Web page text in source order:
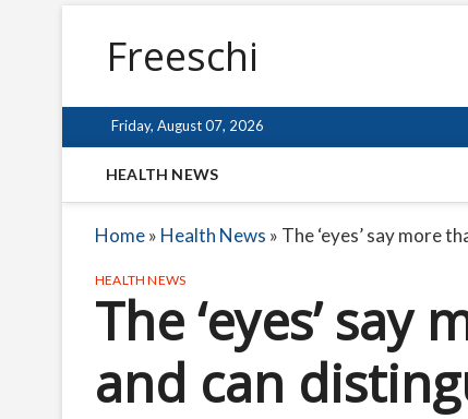
Freeschi
Friday, August 07, 2026
HEALTH NEWS
Home» Health News » The ‘eyes’ say more
HEALTH NEWS
The ‘eyes’ say
and can